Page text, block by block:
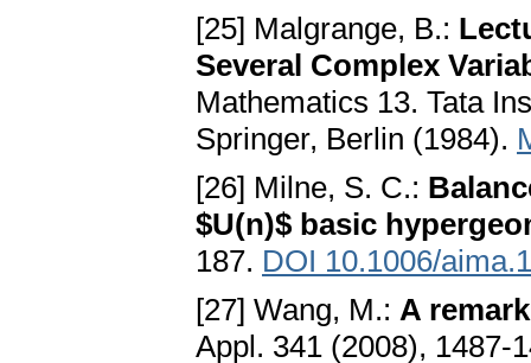
[25] Malgrange, B.:
Several Complex
Mathematics 13. Tata
Springer, Berlin (1984).
[26] Milne, S. C.:
$U(n)$ basic
187. DOI 10.1006/
[27] Wang, M.: A
Appl. 341 (2008), 1487-